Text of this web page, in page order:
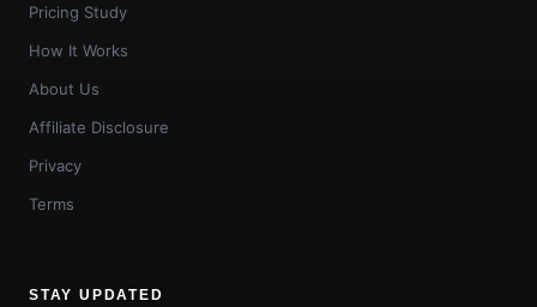
Pricing Study
How It Works
About Us
Affiliate Disclosure
Privacy
Terms
STAY UPDATED